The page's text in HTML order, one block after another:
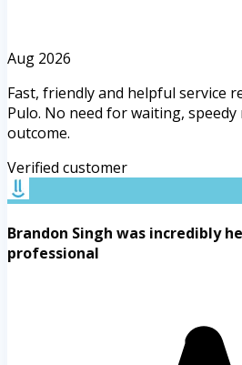
Aug 2026
Fast, friendly and helpful service
Pulo. No need for waiting,
outcome.
Verified customer
Brandon Singh was incredibly
professional